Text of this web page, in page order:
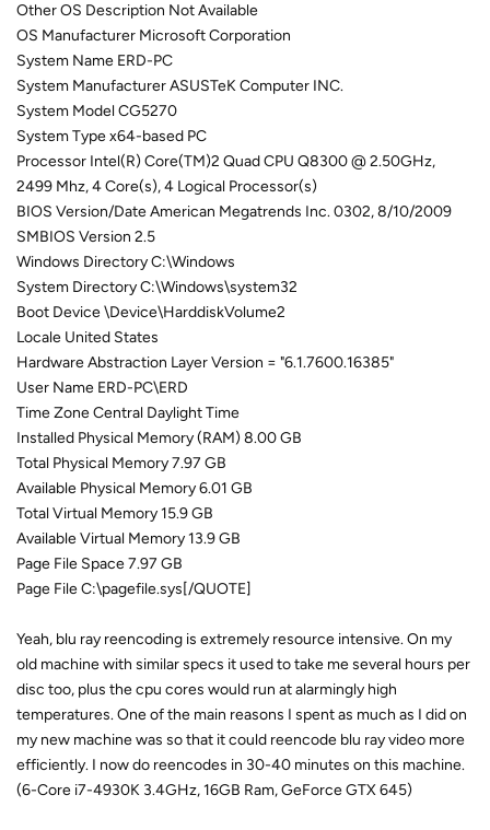
Other OS Description Not Available
OS Manufacturer Microsoft Corporation
System Name ERD-PC
System Manufacturer ASUSTeK Computer INC.
System Model CG5270
System Type x64-based PC
Processor Intel(R) Core(TM)2 Quad CPU Q8300 @ 2.50GHz,
2499 Mhz, 4 Core(s), 4 Logical Processor(s)
BIOS Version/Date American Megatrends Inc. 0302, 8/10/2009
SMBIOS Version 2.5
Windows Directory C:\Windows
System Directory C:\Windows\system32
Boot Device \Device\HarddiskVolume2
Locale United States
Hardware Abstraction Layer Version = "6.1.7600.16385"
User Name ERD-PC\ERD
Time Zone Central Daylight Time
Installed Physical Memory (RAM) 8.00 GB
Total Physical Memory 7.97 GB
Available Physical Memory 6.01 GB
Total Virtual Memory 15.9 GB
Available Virtual Memory 13.9 GB
Page File Space 7.97 GB
Page File C:\pagefile.sys[/QUOTE]
Yeah, blu ray reencoding is extremely resource intensive. On my
old machine with similar specs it used to take me several hours per
disc too, plus the cpu cores would run at alarmingly high
temperatures. One of the main reasons I spent as much as I did on
my new machine was so that it could reencode blu ray video more
efficiently. I now do reencodes in 30-40 minutes on this machine.
(6-Core i7-4930K 3.4GHz, 16GB Ram, GeForce GTX 645)